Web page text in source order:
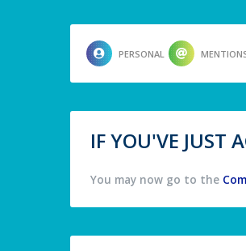
PERSONAL
IF YOU'VE JUST
You may now go to the